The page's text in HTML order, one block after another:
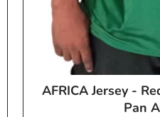
AFRICA Jersey -
Pan